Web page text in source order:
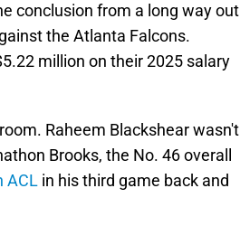
conclusion from a long way out
the Atlanta Falcons.
million on their 2025 salary
Raheem Blackshear wasn't
Brooks, the No. 46 overall
ACL in his third game back and